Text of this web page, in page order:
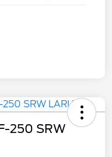
250 SRW